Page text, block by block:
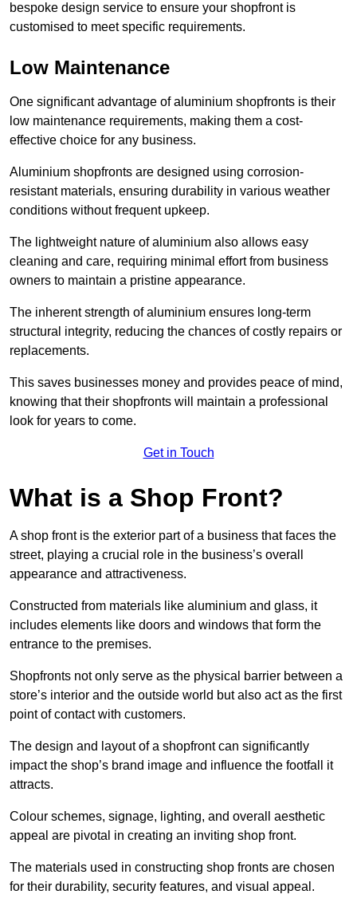
bespoke design service to ensure your shopfront is
customised to meet specific requirements.
Low Maintenance
One significant advantage of aluminium shopfronts is their
low maintenance requirements, making them a cost-
effective choice for any business.
Aluminium shopfronts are designed using corrosion-
resistant materials, ensuring durability in various weather
conditions without frequent upkeep.
The lightweight nature of aluminium also allows easy
cleaning and care, requiring minimal effort from business
owners to maintain a pristine appearance.
The inherent strength of aluminium ensures long-term
structural integrity, reducing the chances of costly repairs or
replacements.
This saves businesses money and provides peace of mind,
knowing that their shopfronts will maintain a professional
look for years to come.
Get in Touch
What is a Shop Front?
A shop front is the exterior part of a business that faces the
street, playing a crucial role in the business’s overall
appearance and attractiveness.
Constructed from materials like aluminium and glass, it
includes elements like doors and windows that form the
entrance to the premises.
Shopfronts not only serve as the physical barrier between a
store’s interior and the outside world but also act as the first
point of contact with customers.
The design and layout of a shopfront can significantly
impact the shop’s brand image and influence the footfall it
attracts.
Colour schemes, signage, lighting, and overall aesthetic
appeal are pivotal in creating an inviting shop front.
The materials used in constructing shop fronts are chosen
for their durability, security features, and visual appeal.